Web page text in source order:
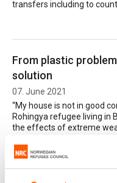
transfers including to
From plastic
solution
07. June 2021
“My house is not in good
Rohingya refugee living in
the effects of extreme
problems – in the unlikely